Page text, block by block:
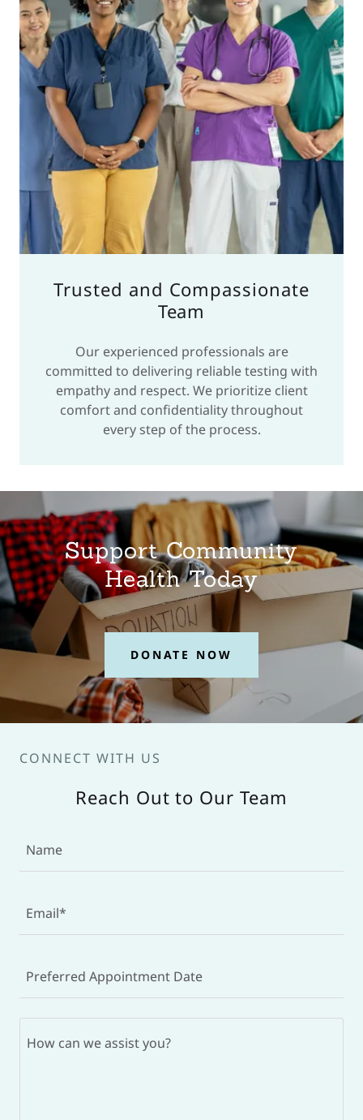
Trusted and Compassionate
Team
Our experienced professionals are
committed to delivering reliable testing with
empathy and respect. We prioritize client
comfort and confidentiality throughout
every step of the process.
Support Community
Health Today
DONATE NOW
CONNECT WITH US
Reach Out to Our Team
Name
Email*
Preferred Appointment Date